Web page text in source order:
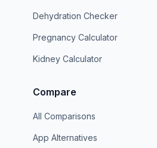
Dehydration Checker
Pregnancy Calculator
Kidney Calculator
Compare
All Comparisons
App Alternatives